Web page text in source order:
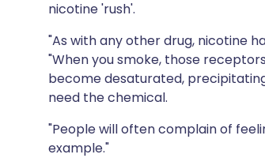
nicotine 'rush'.
"As with any other drug, nicotine
"When you smoke, those
become desaturated,
need the chemical.
"People will often complain of
example."